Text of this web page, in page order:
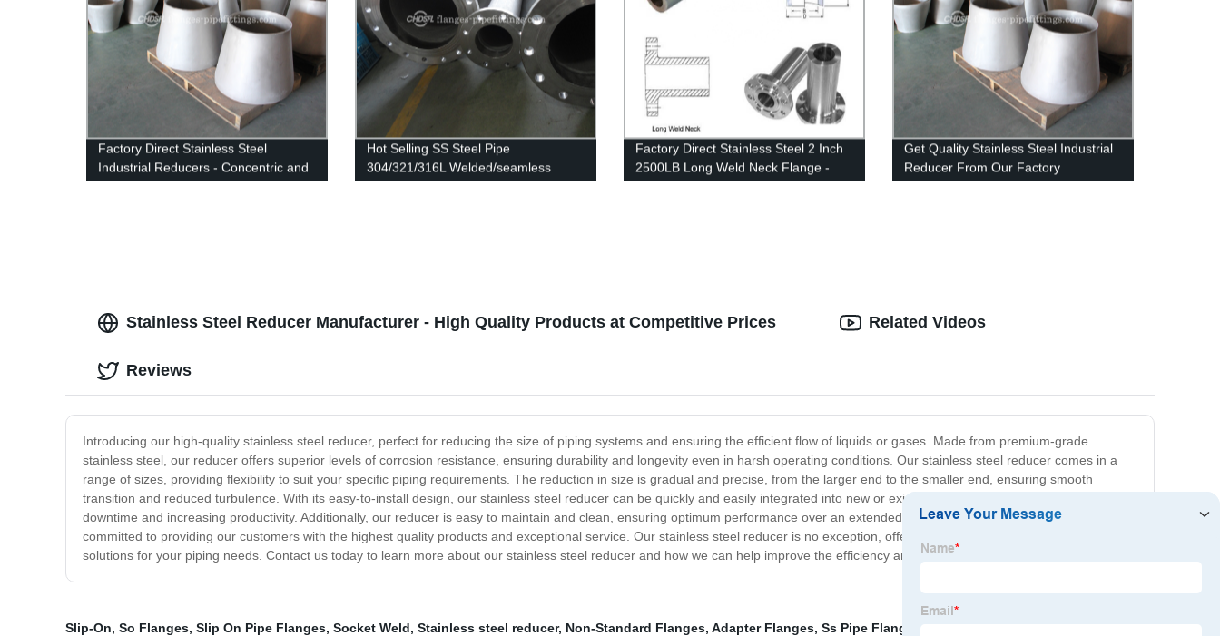
Factory Direct Stainless Steel
Industrial Reducers - Concentric and
Eccentric Options Available
Hot Selling SS Steel Pipe
304/321/316L Welded/seamless
Stainless Steel Pipe
Factory Direct Stainless Steel 2 Inch
2500LB Long Weld Neck Flange -
ASME B16.5 Quality
Get Quality Stainless Steel Industrial
Reducer From Our Factory
Stainless Steel Reducer Manufacturer - High Quality Products at Competitive Prices
Introducing our high-quality stainless steel reducer, perfect for reducing the size of piping systems and ensuring the efficient flow of liquids or gases. Made from premium-grade
stainless steel, our reducer offers superior levels of corrosion resistance, ensuring durability and longevity even in harsh operating conditions. Our stainless steel reducer comes in a
range of sizes, providing flexibility to suit your specific piping requirements. The reduction in size is gradual and precise, from the larger end to the smaller end, ensuring smooth
transition and reduced turbulence. With its easy-to-install design, our stainless steel reducer can be quickly and easily integrated into new or existing piping systems, minimizing
downtime and increasing productivity. Additionally, our reducer is easy to maintain and clean, ensuring optimum performance over an extended period. At our company, we are
committed to providing our customers with the highest quality products and exceptional service. Our stainless steel reducer is no exception, offering robust, reliable, and cost-effective
solutions for your piping needs. Contact us today to learn more about our stainless steel reducer and how we can help improve the efficiency and reliability of your piping system.
Related Videos
Reviews
Slip-On, So Flanges, Slip On Pipe Flanges, Socket Weld, Stainless steel reducer, Non-Standard Flanges, Adapter Flanges, Ss Pipe Flange